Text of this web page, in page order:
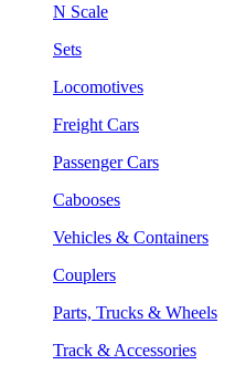
N Scale
Sets
Locomotives
Freight Cars
Passenger Cars
Cabooses
Vehicles & Containers
Couplers
Parts, Trucks & Wheels
Track & Accessories